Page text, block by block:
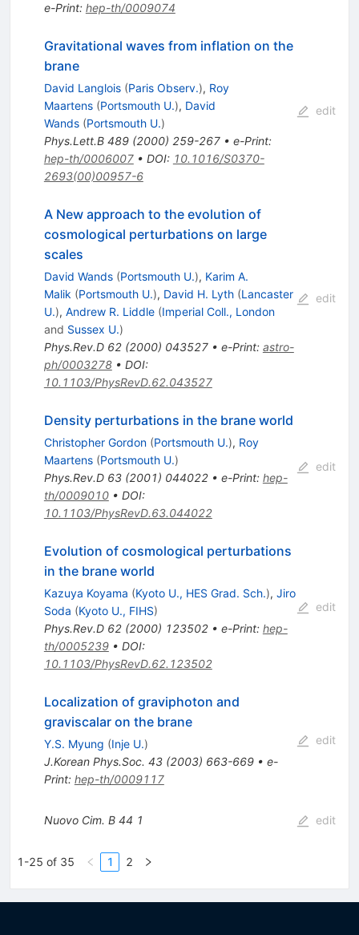
e-Print: hep-th/0009074
Gravitational waves from inflation on the
brane
David Langlois (Paris Observ.), Roy
Maartens (Portsmouth U.), David
Wands (Portsmouth U.)
Phys.Lett.B 489(2000) 259-267• e-Print:
hep-th/0006007• DOI: 10.1016/S0370-
2693(00)00957-6
edit
A New approach to the evolution of
cosmological perturbations on large
scales
David Wands (Portsmouth U.), Karim A.
Malik (Portsmouth U.), David H. Lyth (Lancaster
U.), Andrew R. Liddle (Imperial Coll., London
and Sussex U.)
Phys.Rev.D 62(2000) 043527• e-Print: astro-
ph/0003278• DOI:
10.1103/PhysRevD.62.043527
edit
Density perturbations in the brane world
Christopher Gordon (Portsmouth U.), Roy
Maartens (Portsmouth U.)
Phys.Rev.D 63(2001) 044022• e-Print: hep-
th/0009010• DOI:
10.1103/PhysRevD.63.044022
edit
Evolution of cosmological perturbations
in the brane world
Kazuya Koyama (Kyoto U., HES Grad. Sch.), Jiro
Soda (Kyoto U., FIHS)
Phys.Rev.D 62(2000) 123502• e-Print: hep-
th/0005239• DOI:
10.1103/PhysRevD.62.123502
edit
Localization of graviphoton and
graviscalar on the brane
Y.S. Myung (Inje U.)
J.Korean Phys.Soc. 43(2003) 663-669• e-
Print: hep-th/0009117
edit
Nuovo Cim. B 44 1 edit
1-25 of 35 1 2